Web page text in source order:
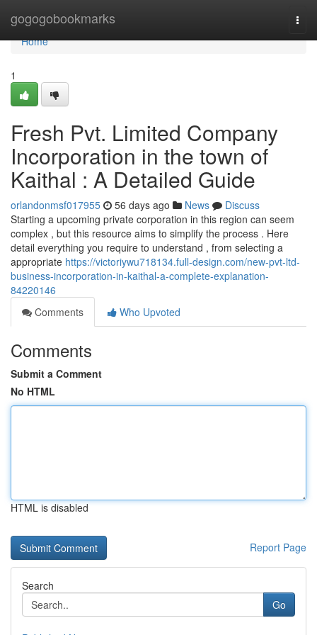
gogogobookmarks
Home
Home
1
Fresh Pvt. Limited Company
Incorporation in the town of
Kaithal : A Detailed Guide
orlandonmsf017955 56 days ago News
Discuss
Starting a upcoming private corporation in this region can seem
complex , but this resource aims to simplify the process . Here
detail everything you require to understand , from selecting a
appropriate https://victoriywu718134.full-design.com/new-pvt-ltd-
business-incorporation-in-kaithal-a-complete-explanation-
84220146
Comments
Who Upvoted
Comments
Submit a Comment
No HTML
HTML is disabled
Report Page
Search
Go